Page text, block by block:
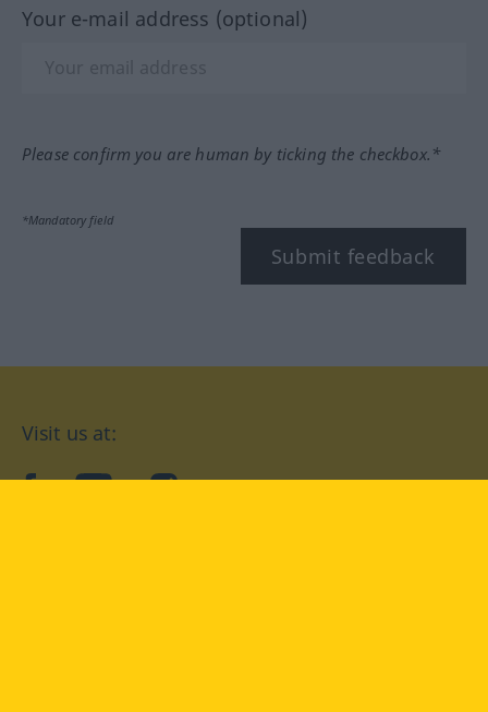
Your e-mail address (optional)
Please confirm you are human by ticking the checkbox.*
*Mandatory field
Submit feedback
Visit us at:
facebookYouTubeInstagram